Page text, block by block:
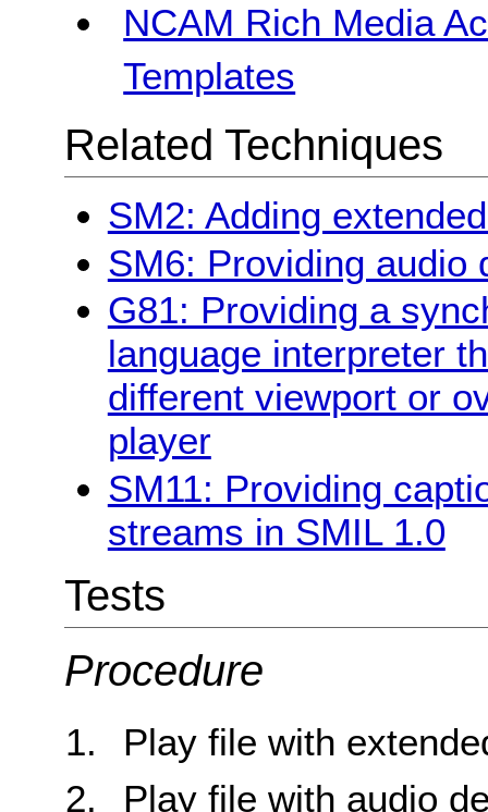
NCAM Rich Media
Templates
Related Techniques
SM2: Adding
SM6: Providing audio
G81: Providing a
language interpreter
different viewport or
player
SM11: Providing
streams in SMIL 1.0
Tests
Procedure
Play file with
Play file with audio